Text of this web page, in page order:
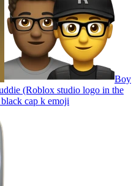
Boy
(Roblox studio logo in the
black cap k emoji